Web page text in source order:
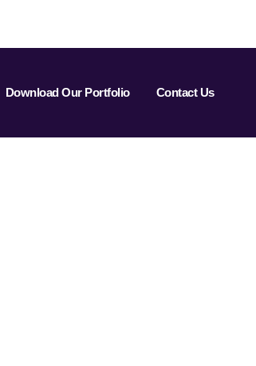
Download Our Portfolio Contact Us